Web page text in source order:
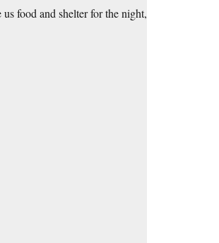
food and shelter for the night,